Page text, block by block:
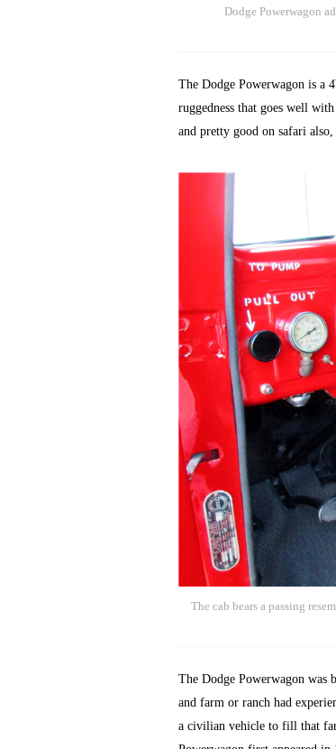
Dodge Powerwagon
The Dodge Powerwagon is a
ruggedness that goes well
and pretty good on safari
The cab bears a passing
The Dodge Powerwagon
and farm or ranch had
a civilian vehicle to fill that